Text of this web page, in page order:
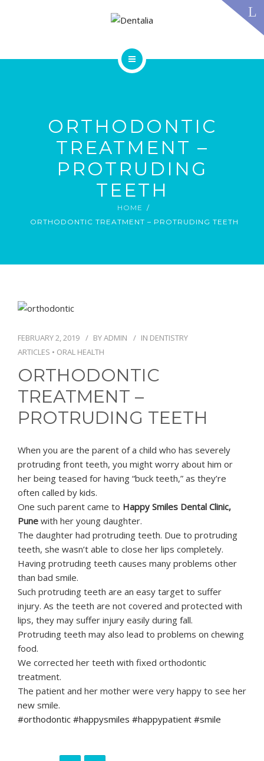
TECHNOLOGY
CONTACT US
ORTHODONTIC
TREATMENT –
PROTRUDING
TEETH
HOME
ORTHODONTIC TREATMENT – PROTRUDING TEETH
FEBRUARY 2, 2019 BYADMIN IN DENTISTRY
ARTICLES • ORAL HEALTH
ORTHODONTIC
TREATMENT –
PROTRUDING TEETH
When you are the parent of a child who has severely
protruding front teeth, you might worry about him or
her being teased for having “buck teeth,” as they’re
often called by kids.
One such parent came to Happy Smiles Dental Clinic,
Pune with her young daughter.
The daughter had protruding teeth. Due to protruding
teeth, she wasn’t able to close her lips completely.
Having protruding teeth causes many problems other
than bad smile.
Such protruding teeth are an easy target to suffer
injury. As the teeth are not covered and protected with
lips, they may suffer injury easily during fall.
Protruding teeth may also lead to problems on chewing
food.
We corrected her teeth with fixed orthodontic
treatment.
The patient and her mother were very happy to see her
new smile.
#orthodontic #happysmiles #happypatient #smile